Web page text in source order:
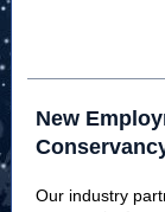
New
Our industry